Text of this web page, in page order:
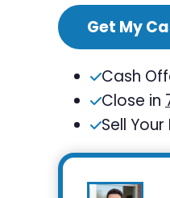
Get My
Cash
Close in
Sell Your